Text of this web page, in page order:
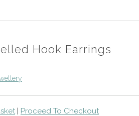
Hook Earrings
| Proceed To Checkout